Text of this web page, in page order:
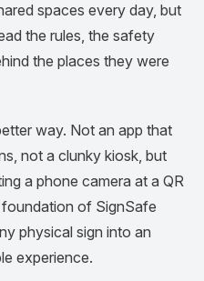
spaces every day, but
the rules, the safety
the places they were
way. Not an app that
not a clunky kiosk, but
a phone camera at a QR
of SignSafe
physical sign into an
experience.